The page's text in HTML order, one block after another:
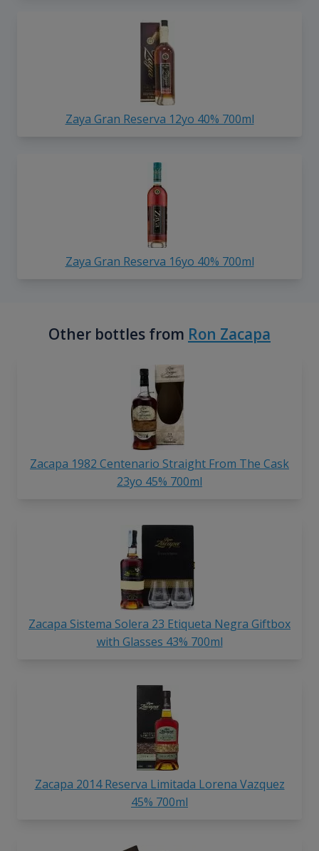
Zaya Gran Reserva 12yo 40% 700ml
Zaya Gran Reserva 16yo 40% 700ml
Other bottles from Ron Zacapa
Zacapa 1982 Centenario Straight From The Cask
23yo 45% 700ml
Zacapa Sistema Solera 23 Etiqueta Negra Giftbox
with Glasses 43% 700ml
Zacapa 2014 Reserva Limitada Lorena Vazquez
45% 700ml